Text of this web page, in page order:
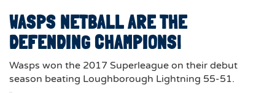
WASPS NETBALL ARE THE
DEFENDING CHAMPIONS!
Wasps won the 2017 Superleague on their debut
season beating Loughborough Lightning 55-51.